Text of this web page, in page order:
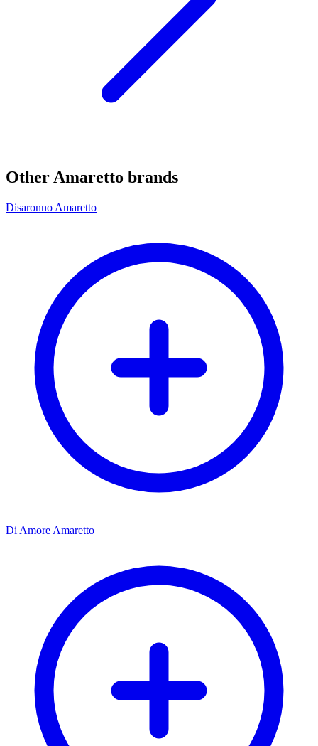
Other Amaretto brands
Disaronno Amaretto
Di Amore Amaretto